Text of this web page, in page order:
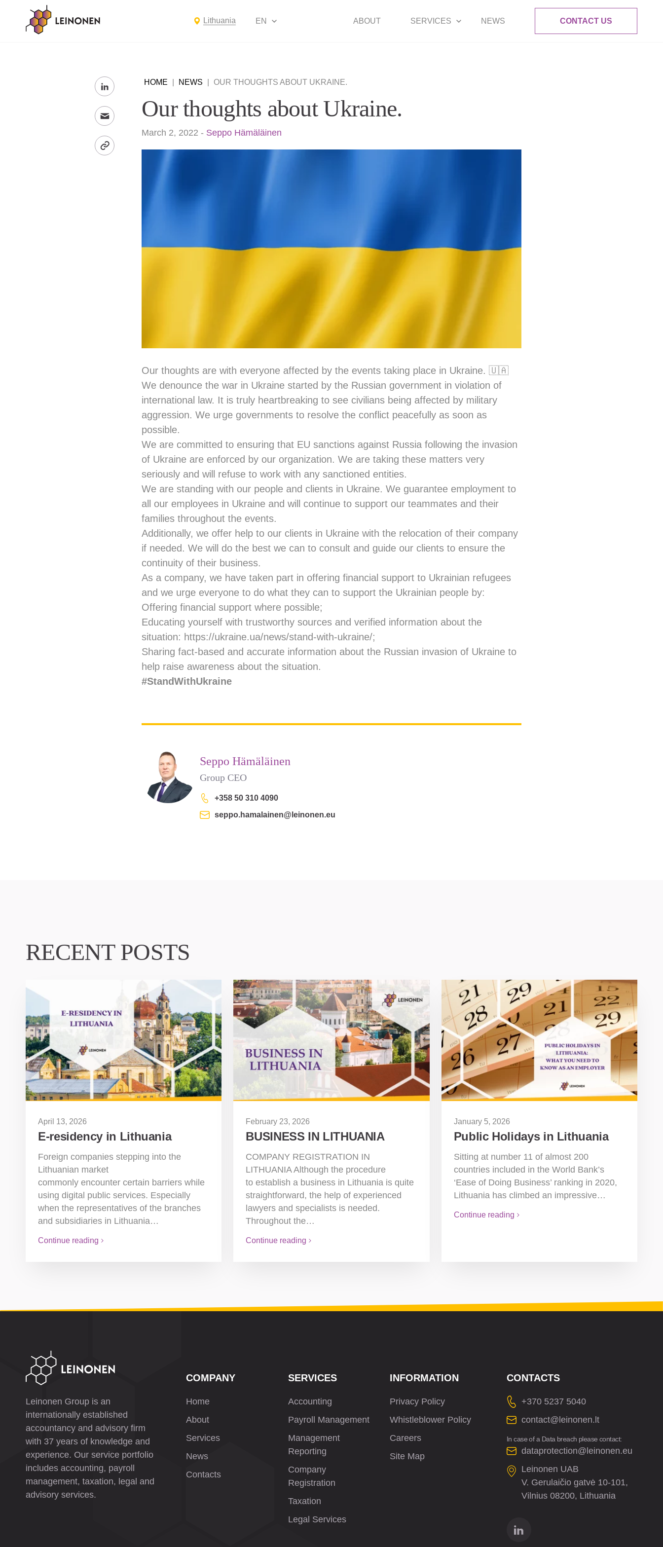
Lithuania EN ABOUT SERVICES NEWS CONTACT US
HOME NEWS OUR THOUGHTS ABOUT UKRAINE.
Our thoughts about Ukraine.
March 2, 2022 - Seppo Hämäläinen
Our thoughts are with everyone affected by the events taking place in Ukraine. 🇺🇦
We denounce the war in Ukraine started by the Russian government in violation of
international law. It is truly heartbreaking to see civilians being affected by military
aggression. We urge governments to resolve the conflict peacefully as soon as
possible.
We are committed to ensuring that EU sanctions against Russia following the invasion
of Ukraine are enforced by our organization. We are taking these matters very
seriously and will refuse to work with any sanctioned entities.
We are standing with our people and clients in Ukraine. We guarantee employment to
all our employees in Ukraine and will continue to support our teammates and their
families throughout the events.
Additionally, we offer help to our clients in Ukraine with the relocation of their company
if needed. We will do the best we can to consult and guide our clients to ensure the
continuity of their business.
As a company, we have taken part in offering financial support to Ukrainian refugees
and we urge everyone to do what they can to support the Ukrainian people by:
Offering financial support where possible;
Educating yourself with trustworthy sources and verified information about the
situation: https://ukraine.ua/news/stand-with-ukraine/;
Sharing fact-based and accurate information about the Russian invasion of Ukraine to
help raise awareness about the situation.
#StandWithUkraine
Seppo Hämäläinen
Group CEO
+358 50 310 4090
seppo.hamalainen@leinonen.eu
RECENT POSTS
April 13, 2026
E-residency in Lithuania
Foreign companies stepping into the
Lithuanian market
commonly encounter certain barriers while
using digital public services. Especially
when the representatives of the branches
and subsidiaries in Lithuania…
Continue reading
February 23, 2026
BUSINESS IN LITHUANIA
COMPANY REGISTRATION IN
LITHUANIA Although the procedure
to establish a business in Lithuania is quite
straightforward, the help of experienced
lawyers and specialists is needed.
Throughout the…
Continue reading
January 5, 2026
Public Holidays in Lithuania
Sitting at number 11 of almost 200
countries included in the World Bank’s
‘Ease of Doing Business’ ranking in 2020,
Lithuania has climbed an impressive…
Continue reading
Leinonen Group is an
internationally established
accountancy and advisory firm
with 37 years of knowledge and
experience. Our service portfolio
includes accounting, payroll
management, taxation, legal and
advisory services.
COMPANY
Home
About
Services
News
Contacts
SERVICES
Accounting
Payroll Management
Management
Reporting
Company
Registration
Taxation
Legal Services
INFORMATION
Privacy Policy
Whistleblower Policy
Careers
Site Map
CONTACTS
+370 5237 5040
contact@leinonen.lt
In case of a Data breach please contact:
dataprotection@leinonen.eu
Leinonen UAB
V. Gerulaičio gatvė 10-101,
Vilnius 08200, Lithuania